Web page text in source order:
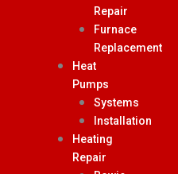
Repair
Furnace
Replacement
Heat
Pumps
Systems
Installation
Heating
Repair